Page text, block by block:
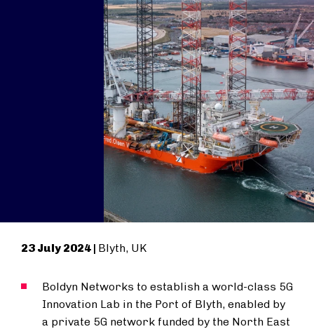
23 July 2024 | Blyth, UK
Boldyn Networks to establish a world-class 5G
Innovation Lab in the Port of Blyth, enabled by
a private 5G network funded by the North East